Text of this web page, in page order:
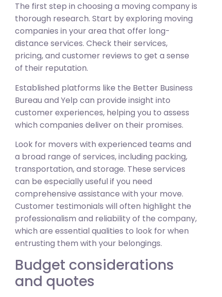
The first step in choosing a moving company is
thorough research. Start by exploring moving
companies in your area that offer long-
distance services. Check their services,
pricing, and customer reviews to get a sense
of their reputation.
Established platforms like the Better Business
Bureau and Yelp can provide insight into
customer experiences, helping you to assess
which companies deliver on their promises.
Look for movers with experienced teams and
a broad range of services, including packing,
transportation, and storage. These services
can be especially useful if you need
comprehensive assistance with your move.
Customer testimonials will often highlight the
professionalism and reliability of the company,
which are essential qualities to look for when
entrusting them with your belongings.
Budget considerations
and quotes